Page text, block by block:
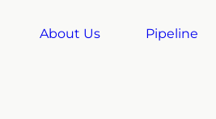
About Us Pipeline